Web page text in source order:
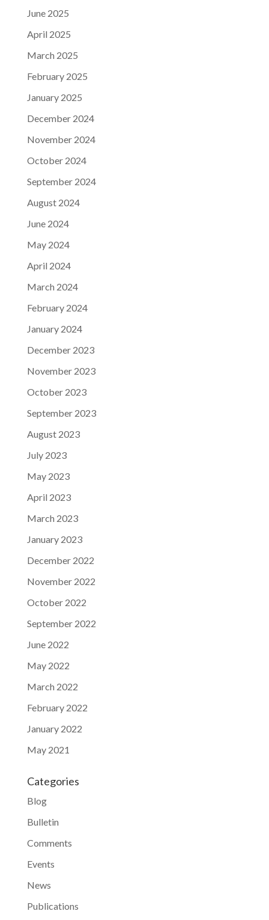
June 2025
April 2025
March 2025
February 2025
January 2025
December 2024
November 2024
October 2024
September 2024
August 2024
June 2024
May 2024
April 2024
March 2024
February 2024
January 2024
December 2023
November 2023
October 2023
September 2023
August 2023
July 2023
May 2023
April 2023
March 2023
January 2023
December 2022
November 2022
October 2022
September 2022
June 2022
May 2022
March 2022
February 2022
January 2022
May 2021
Categories
Blog
Bulletin
Comments
Events
News
Publications